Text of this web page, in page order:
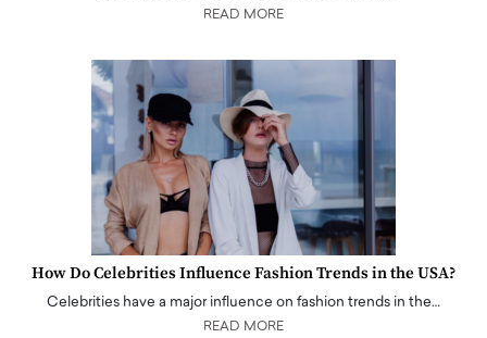
READ MORE
How Do Celebrities Influence Fashion Trends in the USA?
Celebrities have a major influence on fashion trends in the…
READ MORE